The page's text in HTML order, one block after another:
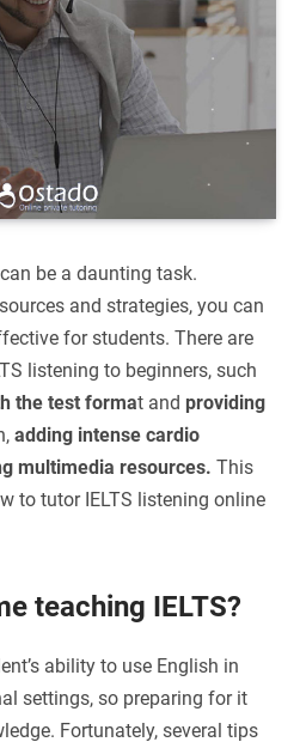
be a daunting task.
and strategies, you can
for students. There are
listening to beginners, such
the test format and providing
adding intense cardio
multimedia resources. This
to tutor IELTS listening online
teaching IELTS?
ability to use English in
settings, so preparing for it
Fortunately, several tips